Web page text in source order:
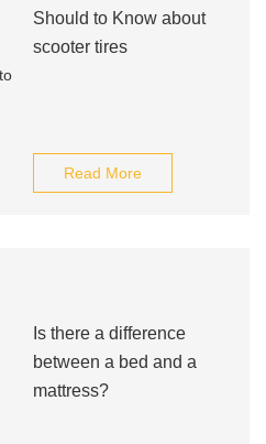
Should to Know about
scooter tires
Read More
Is there a difference
between a bed and a
mattress?